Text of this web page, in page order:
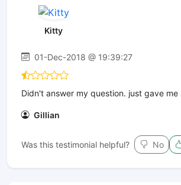
Kitty
01-Dec-2018 @ 19:39:27
Didn't answer my question. just gave me
Gillian
Was this testimonial helpful? No